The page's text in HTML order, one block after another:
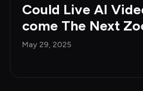
Could Live AI
come The Next
May 29, 2025